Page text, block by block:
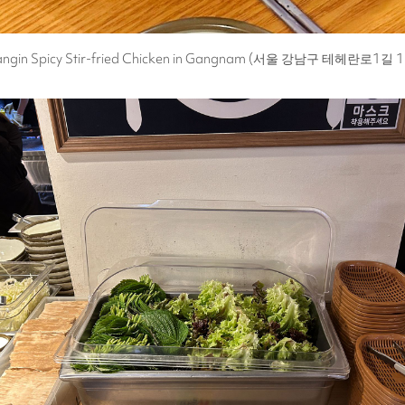
Spicy Stir-fried Chicken in Gangnam (서울 강남구 테헤란로1길